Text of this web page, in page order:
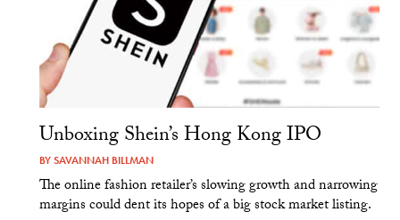
Unboxing Shein’s Hong Kong IPO
BYSAVANNAH BILLMAN
The online fashion retailer’s slowing growth and narrowing
margins could dent its hopes of a big stock market listing.